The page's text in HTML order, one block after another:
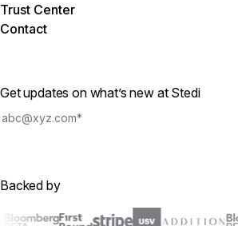
Trust Center
Contact
Get updates on what’s new at Stedi
Backed by